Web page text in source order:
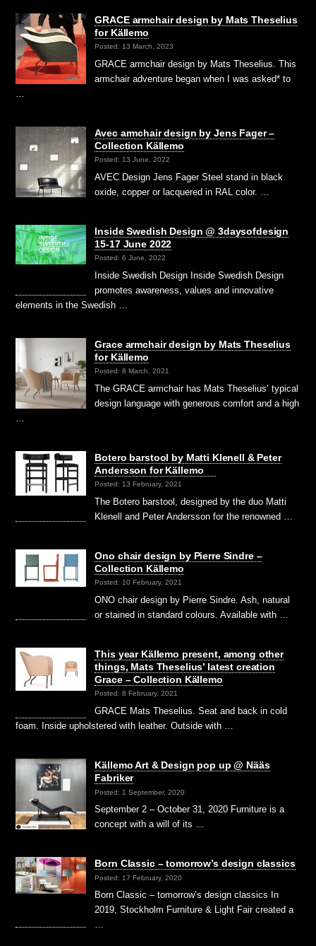
GRACE armchair design by Mats Theselius
for Källemo
Posted: 13 March, 2023
GRACE armchair design by Mats Theselius. This
armchair adventure began when I was asked* to
…
Avec armchair design by Jens Fager –
Collection Källemo
Posted: 13 June, 2022
AVEC Design Jens Fager Steel stand in black
oxide, copper or lacquered in RAL color. …
Inside Swedish Design @ 3daysofdesign
15-17 June 2022
Posted: 6 June, 2022
Inside Swedish Design Inside Swedish Design
promotes awareness, values and innovative
elements in the Swedish …
Grace armchair design by Mats Theselius
for Källemo
Posted: 8 March, 2021
The GRACE armchair has Mats Theselius’ typical
design language with generous comfort and a high
…
Botero barstool by Matti Klenell & Peter
Andersson for Källemo
Posted: 13 February, 2021
The Botero barstool, designed by the duo Matti
Klenell and Peter Andersson for the renowned …
Ono chair design by Pierre Sindre –
Collection Källemo
Posted: 10 February, 2021
ONO chair design by Pierre Sindre. Ash, natural
or stained in standard colours. Available with …
This year Källemo present, among other
things, Mats Theselius’ latest creation
Grace – Collection Källemo
Posted: 8 February, 2021
GRACE Mats Theselius. Seat and back in cold
foam. Inside upholstered with leather. Outside with …
Källemo Art & Design pop up @ Nääs
Fabriker
Posted: 1 September, 2020
September 2 – October 31, 2020 Furniture is a
concept with a will of its …
Born Classic – tomorrow’s design classics
Posted: 17 February, 2020
Born Classic – tomorrow’s design classics In
2019, Stockholm Furniture & Light Fair created a
…